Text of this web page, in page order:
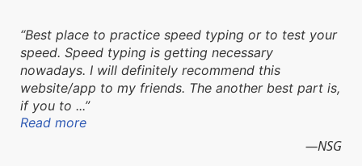
Best place to practice speed typing or to test your
speed. Speed typing is getting necessary
nowadays. I will definitely recommend this
website/app to my friends. The another best part is,
if you to ...
Read more
NSG